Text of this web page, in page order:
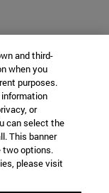
and third-
when you
purposes.
or
can select the
This banner
two options.
please visit